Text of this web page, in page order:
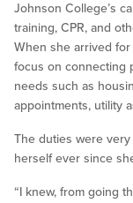
Johnson College’s
training, CPR, and
When she arrived
focus on connecting
needs such as
appointments, utility
The duties were
herself ever since
“I knew, from going